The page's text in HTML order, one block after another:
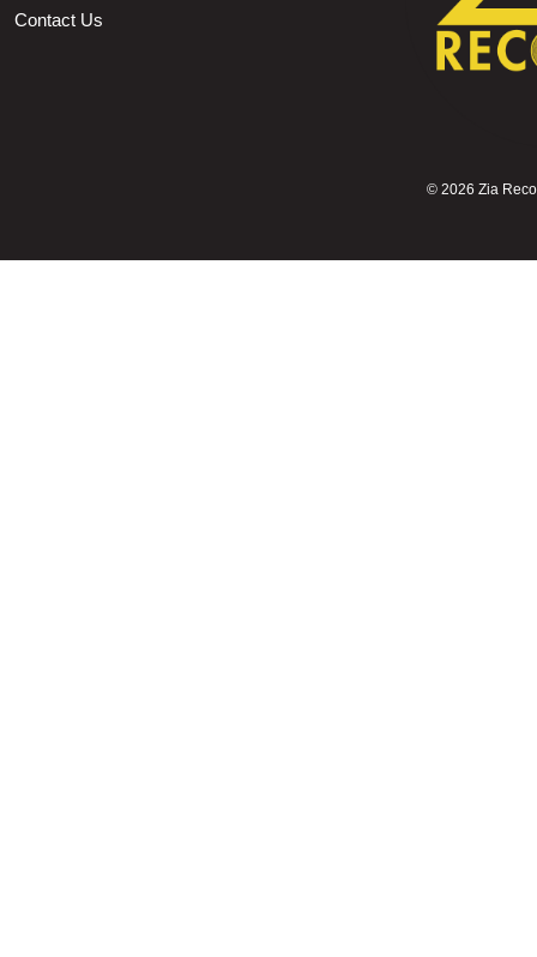
Contact Us
© 2026 Zia